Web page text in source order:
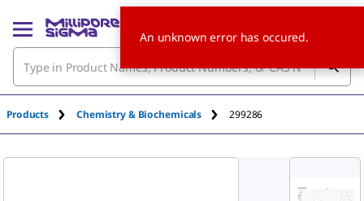
Products Chemistry & Biochemicals 299286
An unknown error has occured.